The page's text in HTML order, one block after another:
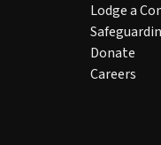
Lodge a
Donate
Careers